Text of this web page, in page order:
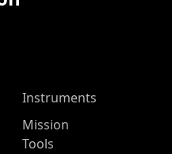
Instruments
Mission
Tools